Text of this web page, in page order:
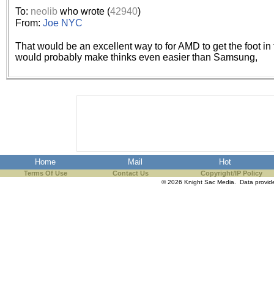
browser plug-in or feature.
revenue to the continued
ask that you disable ad
the best interests of our
browser's tracking
To: neolibwho wrote (42940)
From: Joe NYC
That would be an excellent way to for AMD to get the foot
would probably make thinks even easier than Samsung,
Home Mail Hot
Terms Of Use Contact Us Copyright/IP Policy
© 2026 Knight Sac Media. Data